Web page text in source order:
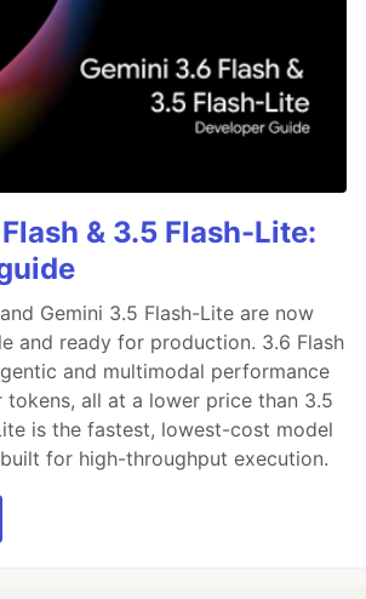
& 3.5 Flash-Lite:
Gemini 3.5 Flash-Lite are now
and ready for production. 3.6 Flash
and multimodal performance
tokens, all at a lower price than 3.5
is the fastest, lowest-cost model
for high-throughput execution.